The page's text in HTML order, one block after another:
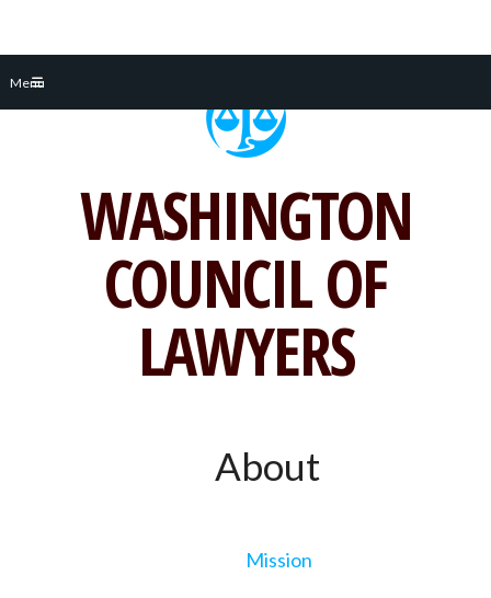
Menu
WASHINGTON
COUNCIL OF
LAWYERS
About
Mission